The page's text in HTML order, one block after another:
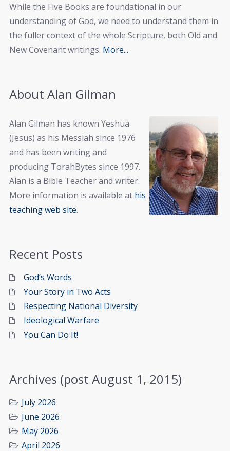
While the Five Books are foundational in our
understanding of God, we need to understand them in
the fuller context of the whole Scripture, both Old and
New Covenant writings. More...
About Alan Gilman
Alan Gilman has known Yeshua
(Jesus) as his Messiah since 1976
and has been writing and
producing TorahBytes since 1997.
Alan is a Bible Teacher and writer.
More information is available at his
teaching web site.
Recent Posts
God’s Words
Your Story in Two Acts
Respecting National Diversity
Ideological Warfare
You Can Do It!
Archives (post August 1, 2015)
July 2026
June 2026
May 2026
April 2026